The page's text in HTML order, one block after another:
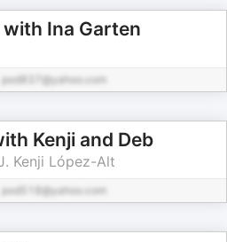
Ina Garten
pod837@yahoo.com
Kenji and Deb
Kenji López-Alt
pod518@yahoo.com